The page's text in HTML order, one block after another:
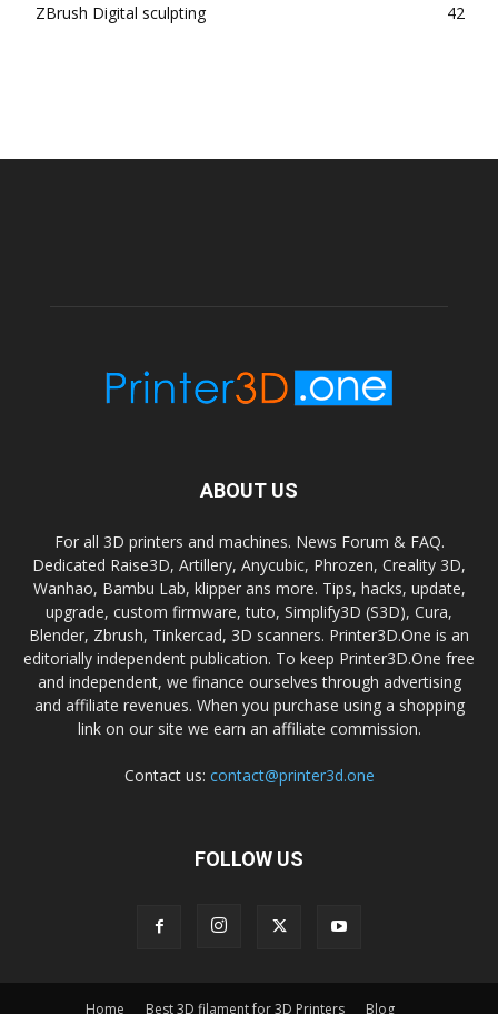
ZBrush Digital sculpting
42
ABOUT US
For all 3D printers and machines. News Forum & FAQ.
Dedicated Raise3D, Artillery, Anycubic, Phrozen, Creality 3D,
Wanhao, Bambu Lab, klipper ans more. Tips, hacks, update,
upgrade, custom firmware, tuto, Simplify3D (S3D), Cura,
Blender, Zbrush, Tinkercad, 3D scanners. Printer3D.One is an
editorially independent publication. To keep Printer3D.One free
and independent, we finance ourselves through advertising
and affiliate revenues. When you purchase using a shopping
link on our site we earn an affiliate commission.
Contact us: contact@printer3d.one
FOLLOW US
Home Best 3D filament for 3D Printers Blog